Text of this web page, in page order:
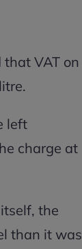
VAT on
left
charge at
the
than it was